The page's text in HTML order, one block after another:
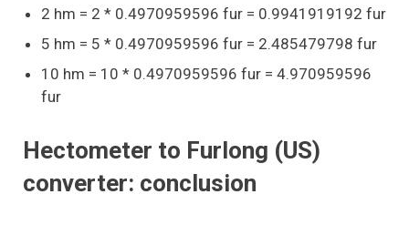
2 hm = 2 * 0.4970959596 fur = 0.9941919192 fur
5 hm = 5 * 0.4970959596 fur = 2.485479798 fur
10 hm = 10 * 0.4970959596 fur = 4.970959596
fur
Hectometer to Furlong (US)
converter: conclusion